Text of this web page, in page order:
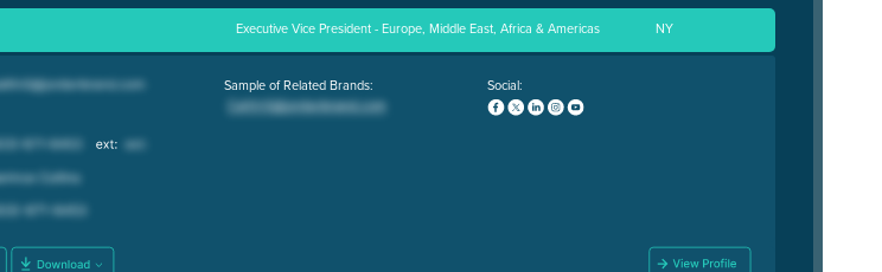
Executive Vice President - Europe, Middle East, Africa & Americas NY
Sample of Related Brands: Social: